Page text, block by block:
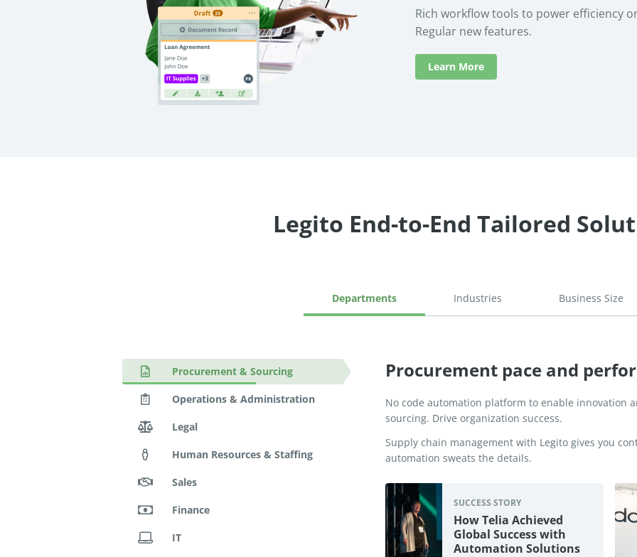
Rich workflow tools to power efficiency
Regular new features.
Learn More
Legito End-to-End Tailored
Departments Industries Business Size
Procurement & Sourcing
Operations & Administration
Legal
Human Resources & Staffing
Sales
Finance
IT
Procurement pace and
No code automation platform to enable innovation
sourcing. Drive organization success.
Supply chain management with Legito gives you
automation sweats the details.
SUCCESS STORY
How Telia Achieved
Global Success with
Automation Solutions